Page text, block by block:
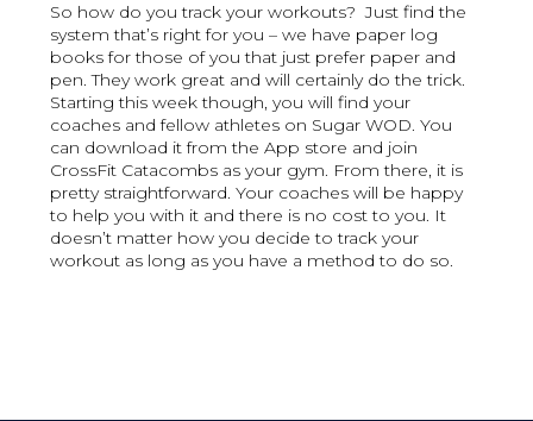
So how do you track your workouts? Just find the
system that’s right for you – we have paper log
books for those of you that just prefer paper and
pen. They work great and will certainly do the trick.
Starting this week though, you will find your
coaches and fellow athletes on Sugar WOD. You
can download it from the App store and join
CrossFit Catacombs as your gym. From there, it is
pretty straightforward. Your coaches will be happy
to help you with it and there is no cost to you. It
doesn’t matter how you decide to track your
workout as long as you have a method to do so.